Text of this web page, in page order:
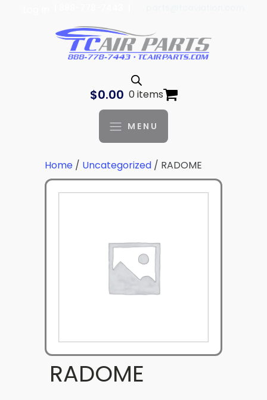
$0.00 0 items
MENU
Home / Uncategorized / RADOME
RADOME